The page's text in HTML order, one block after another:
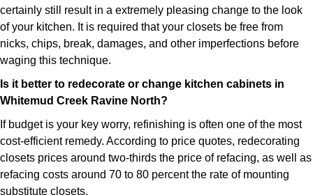
certainly still result in a extremely pleasing change to the look
of your kitchen. It is required that your closets be free from
nicks, chips, break, damages, and other imperfections before
waging this technique.
Is it better to redecorate or change kitchen cabinets in
Whitemud Creek Ravine North?
If budget is your key worry, refinishing is often one of the most
cost-efficient remedy. According to price quotes, redecorating
closets prices around two-thirds the price of refacing, as well as
refacing costs around 70 to 80 percent the rate of mounting
substitute closets.